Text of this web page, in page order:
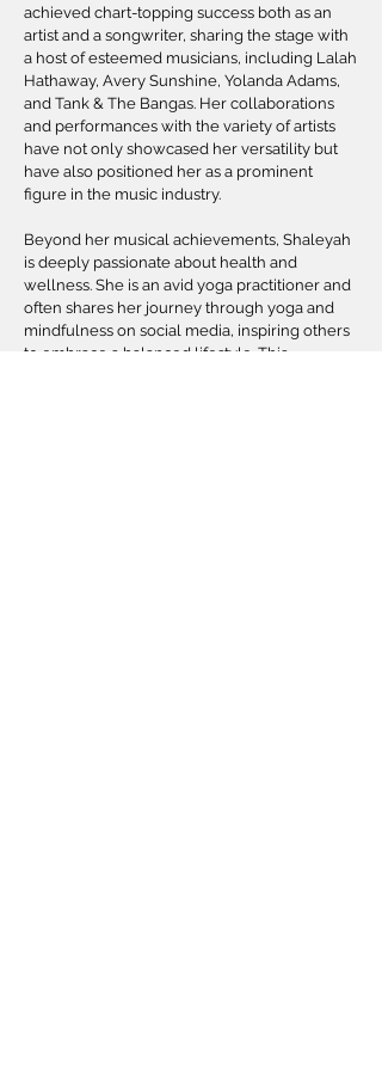
achieved chart-topping success both as an
artist and a songwriter, sharing the stage with
a host of esteemed musicians, including Lalah
Hathaway, Avery Sunshine, Yolanda Adams,
and Tank & The Bangas. Her collaborations
and performances with the variety of artists
have not only showcased her versatility but
have also positioned her as a prominent
figure in the music industry.
Beyond her musical achievements, Shaleyah
is deeply passionate about health and
wellness. She is an avid yoga practitioner and
often shares her journey through yoga and
mindfulness on social media, inspiring others
to embrace a balanced lifestyle. This